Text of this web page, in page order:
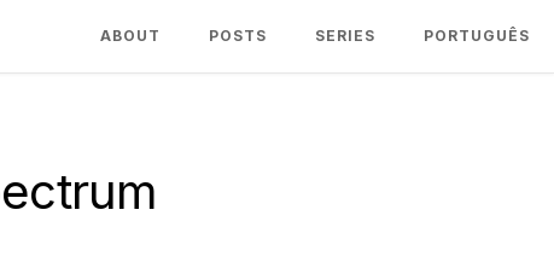
ABOUT POSTS SERIES PORTUGUÊS